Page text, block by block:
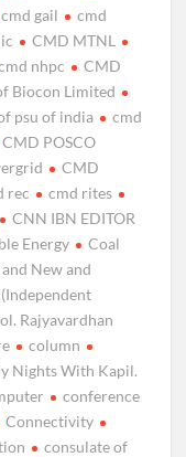
cmd gail
cmd
CMD MTNL
nhpc
CMD
Biocon Limited
psu of india
cmd
CMD POSCO
CMD
rec
cmd rites
CNN IBN EDITOR
Energy
Coal
New and
Rajyavardhan
column
Nights With Kapil.
conference
Connectivity
consulate of